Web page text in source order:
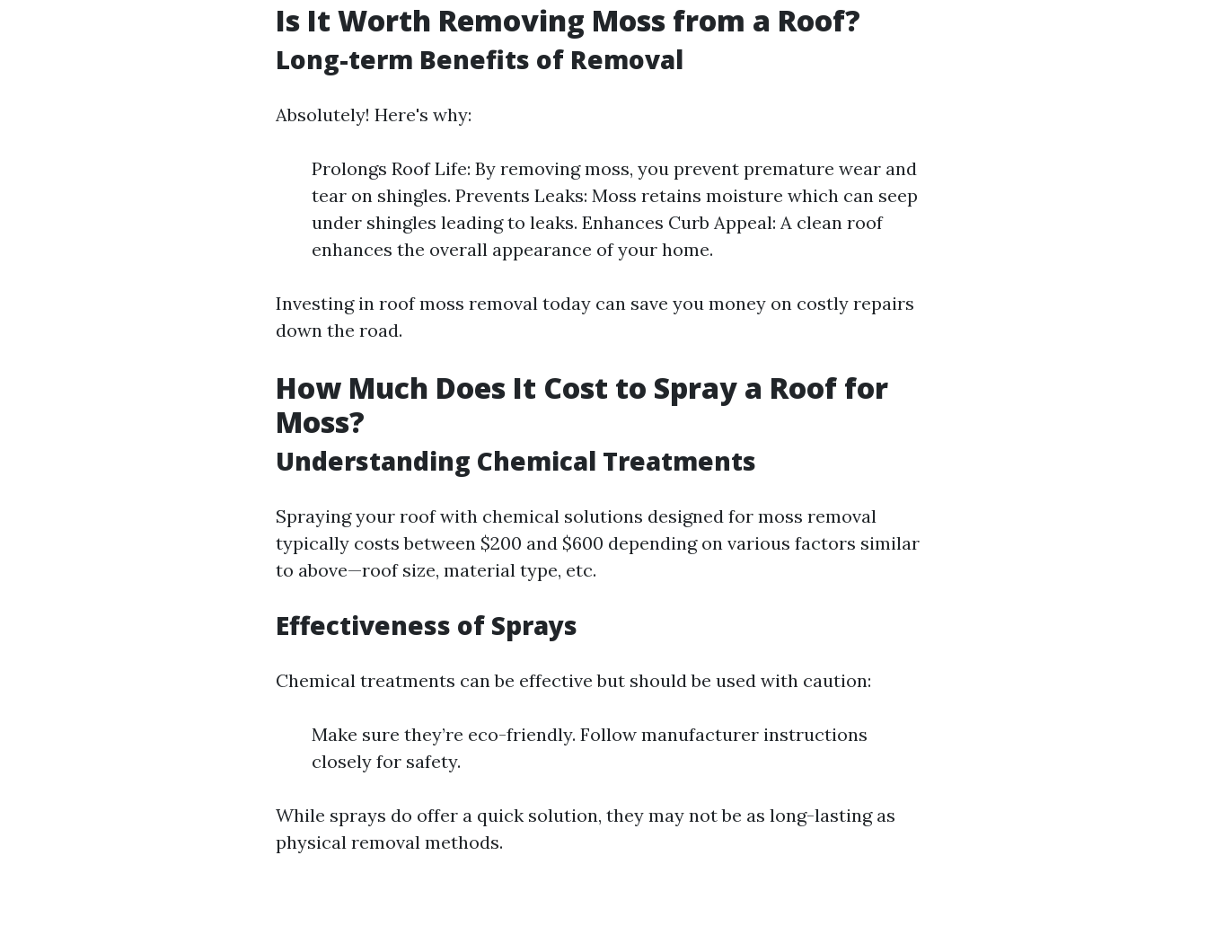
Is It Worth Removing Moss from a Roof?
Long-term Benefits of Removal
Absolutely! Here's why:
Prolongs Roof Life: By removing moss, you prevent premature wear and
tear on shingles. Prevents Leaks: Moss retains moisture which can seep
under shingles leading to leaks. Enhances Curb Appeal: A clean roof
enhances the overall appearance of your home.
Investing in roof moss removal today can save you money on costly repairs
down the road.
How Much Does It Cost to Spray a Roof for
Moss?
Understanding Chemical Treatments
Spraying your roof with chemical solutions designed for moss removal
typically costs between $200 and $600 depending on various factors similar
to above—roof size, material type, etc.
Effectiveness of Sprays
Chemical treatments can be effective but should be used with caution:
Make sure they’re eco-friendly. Follow manufacturer instructions
closely for safety.
While sprays do offer a quick solution, they may not be as long-lasting as
physical removal methods.